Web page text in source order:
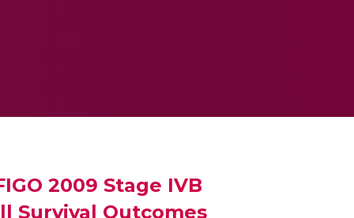
2009 Stage IVB
Survival Outcomes